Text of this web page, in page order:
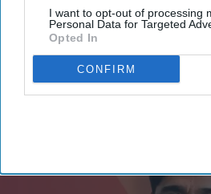
I want to opt-out of processing
Personal Data for Targeted
Opted In
CONFIRM